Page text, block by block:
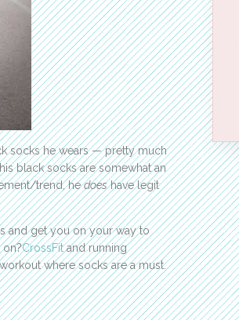
socks he wears — pretty much
black socks are somewhat an
trend, hedoeshave legit
and get you on your way to
on?CrossFitand running
where socks are a must.